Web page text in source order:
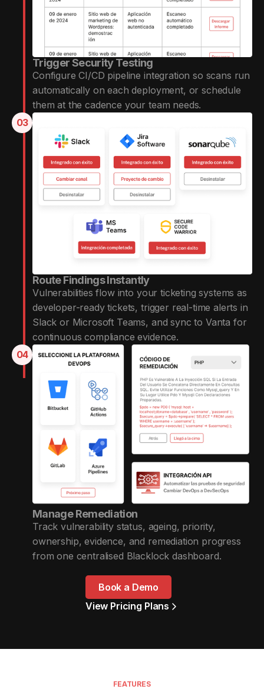
Trigger Security Testing
Configure CI/CD pipeline integration so scans run
automatically on each deployment, or schedule
them at the cadence your team needs.
03
Route Findings Instantly
Vulnerabilities flow into your ticketing systems as
developer-ready tickets, trigger real-time alerts in
Slack or Microsoft Teams, and sync to Vanta for
continuous compliance evidence.
04
Manage Remediation
Track vulnerability status, ageing, priority,
ownership, evidence, and remediation progress
from one centralised Blacklock dashboard.
Book a Demo
View Pricing Plans
FEATURES